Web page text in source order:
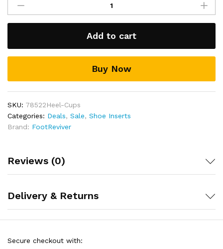
sprain and damage the bones, joints, tendons and
ligaments in your feet, ankles and lower legs
cushions can be fitted quickly and easily inside a
Trainers, Boots and High heels
Includes a full 30 day money back guarantee!
Heel
Cushions
By
quantity
Add to cart
Buy Now
SKU: 78522Heel-Cups
Categories: Deals, Sale, Shoe Inserts
Brand: FootReviver
Reviews (0)
Delivery & Returns
Secure checkout with: